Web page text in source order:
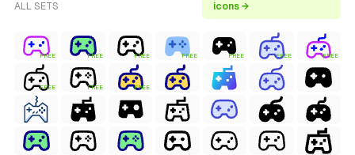
ALL SETS
icons →
FREE FREE FREE FREE FREE FREE FREE
FREE FREE FREE